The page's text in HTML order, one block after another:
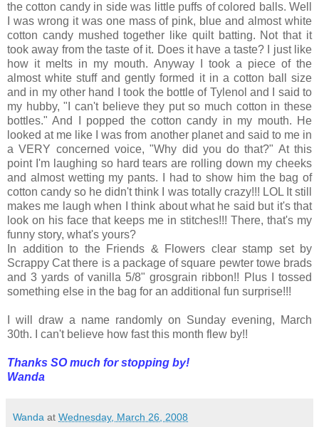
the cotton candy in side was little puffs of colored balls. Well
I was wrong it was one mass of pink, blue and almost white
cotton candy mushed together like quilt batting. Not that it
took away from the taste of it. Does it have a taste? I just like
how it melts in my mouth. Anyway I took a piece of the
almost white stuff and gently formed it in a cotton ball size
and in my other hand I took the bottle of Tylenol and I said to
my hubby, "I can't believe they put so much cotton in these
bottles." And I popped the cotton candy in my mouth. He
looked at me like I was from another planet and said to me in
a VERY concerned voice, "Why did you do that?" At this
point I'm laughing so hard tears are rolling down my cheeks
and almost wetting my pants. I had to show him the bag of
cotton candy so he didn't think I was totally crazy!!! LOL It still
makes me laugh when I think about what he said but it's that
look on his face that keeps me in stitches!!! There, that's my
funny story, what's yours?
In addition to the Friends & Flowers clear stamp set by
Scrappy Cat there is a package of square pewter towe brads
and 3 yards of vanilla 5/8" grosgrain ribbon!! Plus I tossed
something else in the bag for an additional fun surprise!!!
I will draw a name randomly on Sunday evening, March
30th. I can't believe how fast this month flew by!!
Thanks SO much for stopping by!
Wanda
Wanda at Wednesday, March 26, 2008